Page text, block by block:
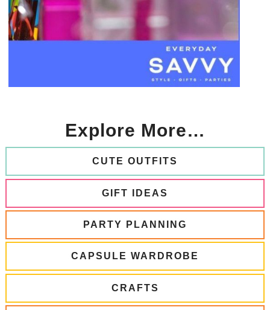
Explore More…
CUTE OUTFITS
GIFT IDEAS
PARTY PLANNING
CAPSULE WARDROBE
CRAFTS